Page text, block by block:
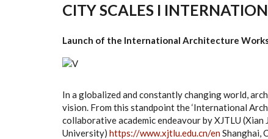
CITY SCALES I
Launch of the International Architecture
In a globalized and constantly changing world,
vision. From this standpoint the ‘International
collaborative academic endeavour by XJTLU
University) https://www.xjtlu.edu.cn/enShanghai,